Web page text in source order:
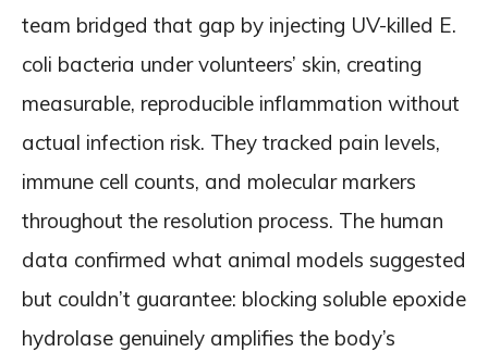
team bridged that gap by injecting UV-killed E.
coli bacteria under volunteers’ skin, creating
measurable, reproducible inflammation without
actual infection risk. They tracked pain levels,
immune cell counts, and molecular markers
throughout the resolution process. The human
data confirmed what animal models suggested
but couldn’t guarantee: blocking soluble epoxide
hydrolase genuinely amplifies the body’s